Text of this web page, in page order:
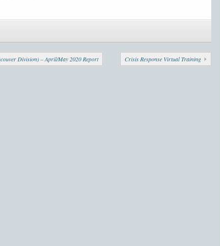
Division) – April/May 2020 Report Crisis Response Virtual Training